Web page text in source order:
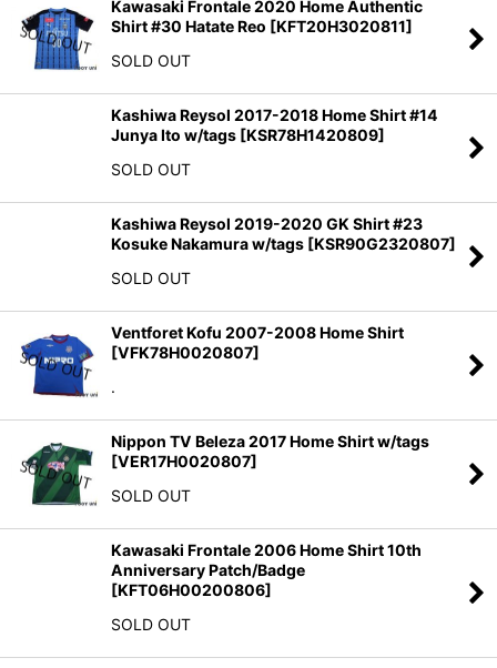
Kawasaki Frontale 2020 Home Authentic
Shirt #30 Hatate Reo [KFT20H3020811]
SOLD OUT
Kashiwa Reysol 2017-2018 Home Shirt #14
Junya Ito w/tags [KSR78H1420809]
SOLD OUT
Kashiwa Reysol 2019-2020 GK Shirt #23
Kosuke Nakamura w/tags [KSR90G2320807]
SOLD OUT
Ventforet Kofu 2007-2008 Home Shirt
[VFK78H0020807]
.
Nippon TV Beleza 2017 Home Shirt w/tags
[VER17H0020807]
SOLD OUT
Kawasaki Frontale 2006 Home Shirt 10th
Anniversary Patch/Badge
[KFT06H00200806]
SOLD OUT